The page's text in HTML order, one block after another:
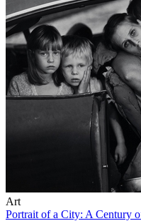
Art
Portrait of a City: A Century